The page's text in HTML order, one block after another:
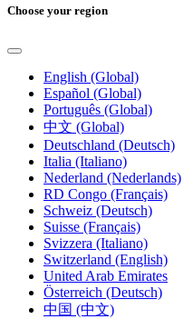
Choose your region
English (Global)
Español (Global)
Português (Global)
中文 (Global)
Deutschland (Deutsch)
Italia (Italiano)
Nederland (Nederlands)
RD Congo (Français)
Schweiz (Deutsch)
Suisse (Français)
Svizzera (Italiano)
Switzerland (English)
United Arab Emirates
Österreich (Deutsch)
中国 (中文)